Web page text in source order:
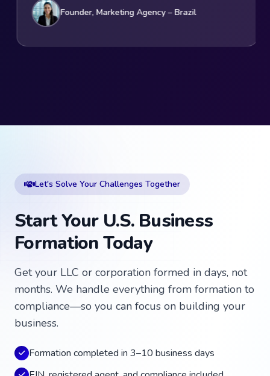
Marketing Agency – Brazil
Let's Solve Your Challenges Together
Start Your U.S. Business
Formation Today
Get your LLC or corporation formed in days, not
months. We handle everything from formation to
compliance—so you can focus on building your
business.
Formation completed in 3–10 business days